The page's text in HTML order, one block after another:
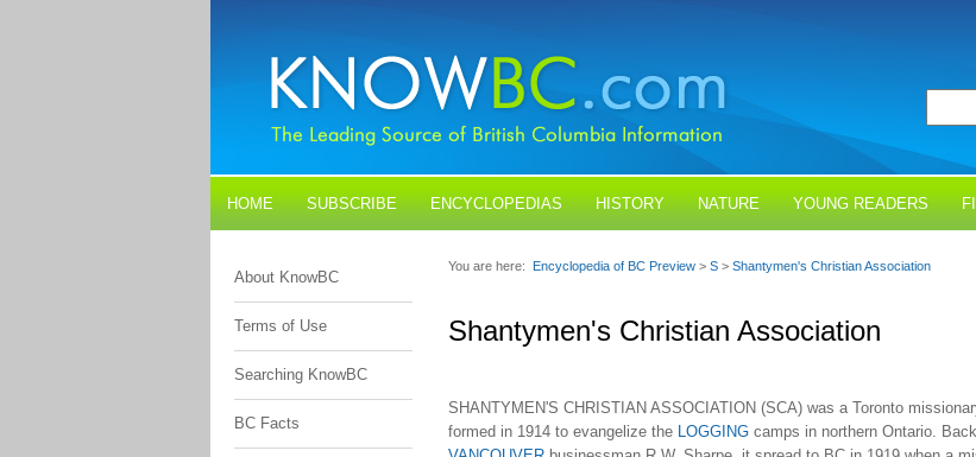
HOME SUBSCRIBE ENCYCLOPEDIAS HISTORY NATURE YOUNG READERS
About KnowBC
Terms of Use
Searching KnowBC
BC Facts
You are here: Encyclopedia of BC Preview > S > Shantymen's Christian Association
Shantymen's Christian Association
SHANTYMEN'S CHRISTIAN ASSOCIATION (SCA) was a Toronto
formed in 1914 to evangelize the LOGGING camps in northern Ontario.